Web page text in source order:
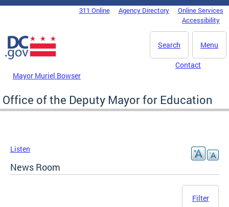
Skip to main content
DC Agency Top Menu311 Online Agency Directory
Online Services
Accessibility
Menu
Search
Mayor Muriel Bowser
Contact
Office of the Deputy Mayor for Education
Listen
News Room
Filter